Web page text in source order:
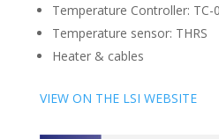
Temperature Controller: TC-
Temperature sensor: THRS
Heater & cables
VIEW ON THE LSI WEBSITE